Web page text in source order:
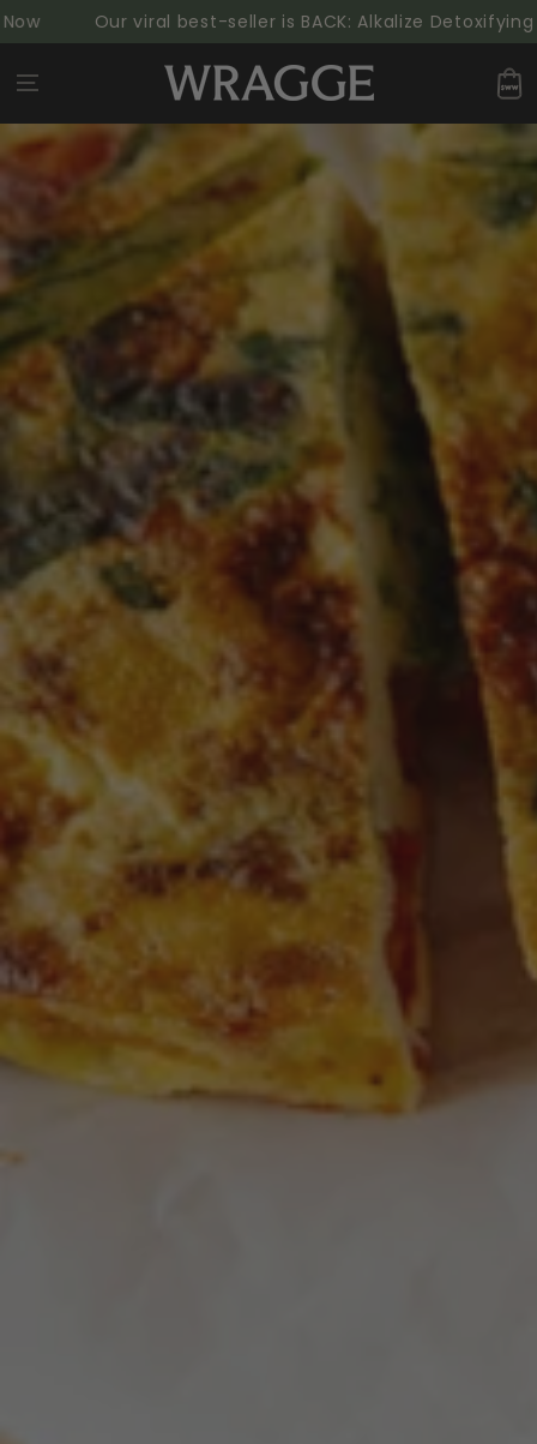
SKIP TO
CONTENTOur viral best-seller is BACK: Alkalize Detoxifying
Cart